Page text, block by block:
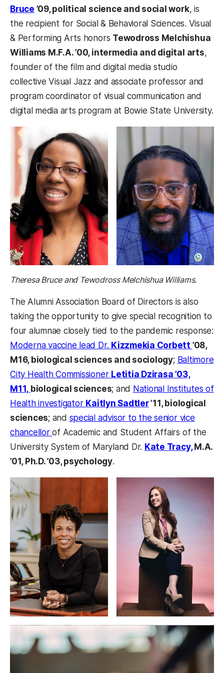
Bruce ’09, political science and social work, is
the recipient for Social & Behavioral Sciences. Visual
& Performing Arts honors Tewodross Melchishua
Williams M.F.A. ’00, intermedia and digital arts,
founder of the film and digital media studio
collective Visual Jazz and associate professor and
program coordinator of visual communication and
digital media arts program at Bowie State University.
Theresa Bruce and Tewodross Melchishua Williams.
The Alumni Association Board of Directors is also
taking the opportunity to give special recognition to
four alumnae closely tied to the pandemic response:
Moderna vaccine lead Dr. Kizzmekia Corbett ’08,
M16, biological sciences and sociology; Baltimore
City Health Commissioner Letitia Dzirasa ’03,
M11, biological sciences; and National Institutes of
Health investigator Kaitlyn Sadtler’11, biological
sciences; and special advisor to the senior vice
chancellorof Academic and Student Affairs of the
University System of Maryland Dr. Kate Tracy,M.A.
’01, Ph.D. ’03, psychology.